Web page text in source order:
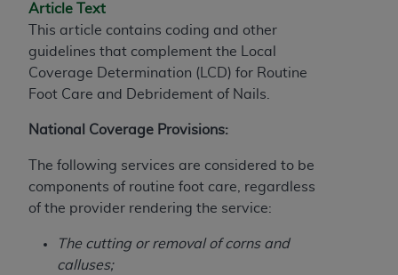
Article Text
This article contains coding and other
guidelines that complement the Local
Coverage Determination (LCD) for Routine
Foot Care and Debridement of Nails.
National Coverage Provisions:
The following services are considered to be
components of routine foot care, regardless
of the provider rendering the service:
The cutting or removal of corns and
calluses;
If you are acting on behalf of an organization, you
represent that you are authorized to act on behalf
of such organization and that your acceptance of
the terms of this Agreement creates a legally
enforceable obligation of the organization. As used
organization on behalf of which you are acting.
Subject to the terms and conditions contained in
this Agreement, you, your employees, and
agents are authorized to use CDT only as
contained in the following authorized materials
and solely for internal use by yourself,